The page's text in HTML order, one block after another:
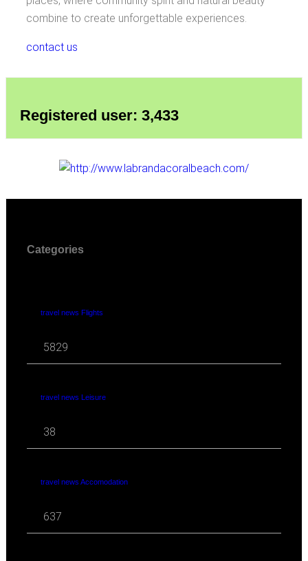
combine to create unforgettable experiences.
contact us
Registered user: 3,433
Categories
travel news Flights
5829
travel news Leisure
38
travel news Accomodation
637